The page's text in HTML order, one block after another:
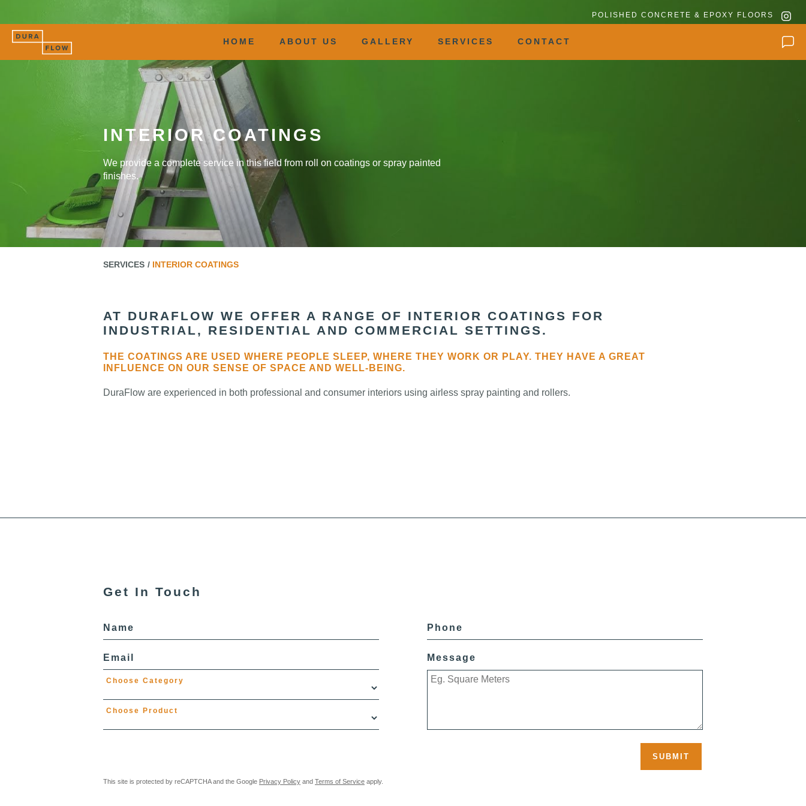
POLISHED CONCRETE & EPOXY FLOORS
HOME ABOUT US GALLERY SERVICES CONTACT
INTERIOR COATINGS
We provide a complete service in this field from roll on coatings or spray painted
finishes.
SERVICES INTERIOR COATINGS
AT DURAFLOW WE OFFER A RANGE OF INTERIOR COATINGS FOR
INDUSTRIAL, RESIDENTIAL AND COMMERCIAL SETTINGS.
THE COATINGS ARE USED WHERE PEOPLE SLEEP, WHERE THEY WORK OR PLAY. THEY HAVE A GREAT
INFLUENCE ON OUR SENSE OF SPACE AND WELL-BEING.
DuraFlow are experienced in both professional and consumer interiors using airless spray painting and rollers.
Get In Touch
Name
Email
Choose Category
Choose Product
Phone
Message
SUBMIT
This site is protected by reCAPTCHA and the Google Privacy Policy and Terms of Service apply.